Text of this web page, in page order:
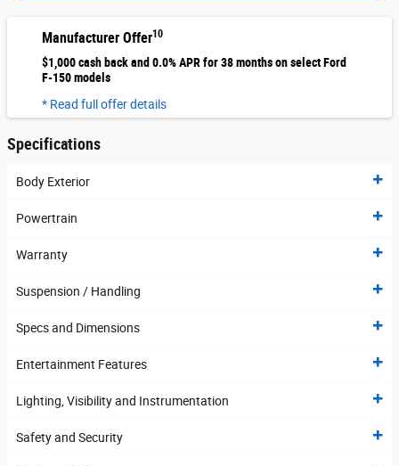
Manufacturer Offer10
$1,000 cash back and 0.0% APR for 38 months on select Ford
F-150 models
* Read full offer details
Specifications
Body Exterior
Powertrain
Warranty
Suspension / Handling
Specs and Dimensions
Entertainment Features
Lighting, Visibility and Instrumentation
Safety and Security